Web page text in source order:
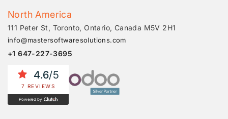
North America
111 Peter St, Toronto, Ontario, Canada M5V 2H1
info@mastersoftwaresolutions.com
+1 647-227-3695
4.6/5
7 REVIEWS
Powered by